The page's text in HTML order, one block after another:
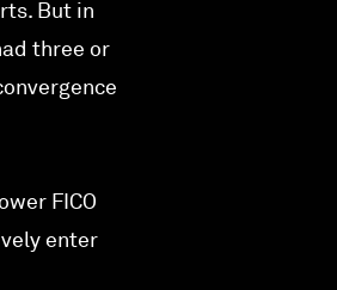
But in
three or
FICO
enter